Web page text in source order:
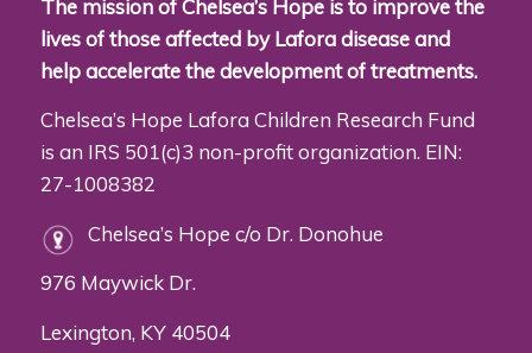
The mission of Chelsea’s Hope is to improve the
lives of those affected by Lafora disease and
help accelerate the development of treatments.
Chelsea’s Hope Lafora Children Research Fund
is an IRS 501(c)3 non-profit organization. EIN:
27-1008382
Chelsea’s Hope c/o Dr. Donohue
976 Maywick Dr.
Lexington, KY 40504